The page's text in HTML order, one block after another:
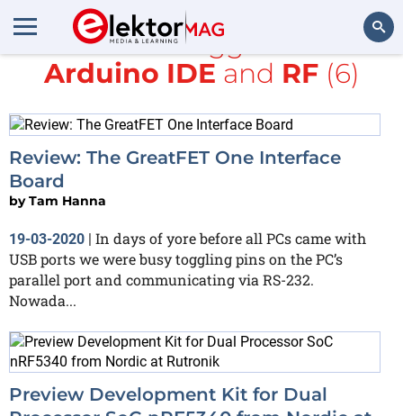
Search
All items tagged with
Arduino IDE and RF(6)
Review: The GreatFET One Interface
Board
byTam Hanna
19-03-2020 | In days of yore before all PCs came with
USB ports we were busy toggling pins on the PC’s
parallel port and communicating via RS-232.
Nowada...
Preview Development Kit for Dual